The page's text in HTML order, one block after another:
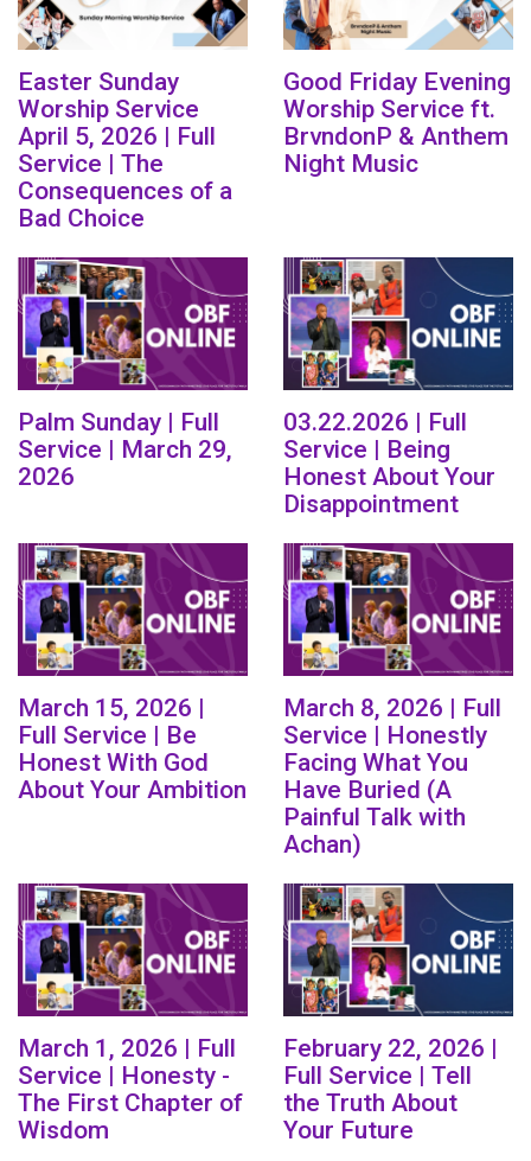
Easter Sunday
Worship Service
April 5, 2026 | Full
Service | The
Consequences of a
Bad Choice
Good Friday Evening
Worship Service ft.
BrvndonP & Anthem
Night Music
Palm Sunday | Full
Service | March 29,
2026
03.22.2026 | Full
Service | Being
Honest About Your
Disappointment
March 15, 2026 |
Full Service | Be
Honest With God
About Your Ambition
March 8, 2026 | Full
Service | Honestly
Facing What You
Have Buried (A
Painful Talk with
Achan)
March 1, 2026 | Full
Service | Honesty -
The First Chapter of
Wisdom
February 22, 2026 |
Full Service | Tell
the Truth About
Your Future